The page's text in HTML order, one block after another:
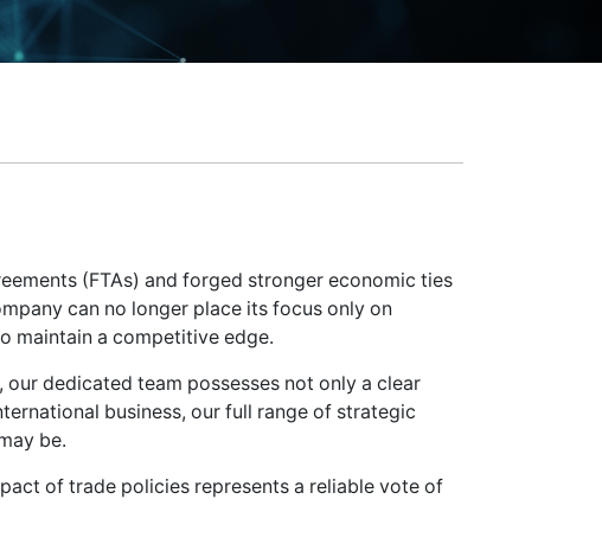
(FTAs) and forged stronger economic ties
can no longer place its focus only on
maintain a competitive edge.
dedicated team possesses not only a clear
business, our full range of strategic
be.
of trade policies represents a reliable vote of